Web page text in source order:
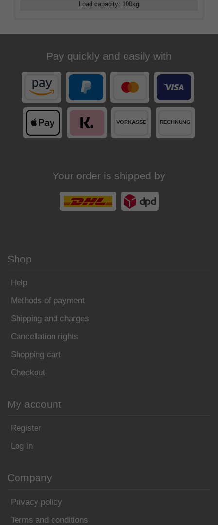
Load capacity: 100kg
Pay quickly and easily with
Your order is shipped by
Shop
Help
Methods of payment
Shipping and charges
Cancellation rights
Shopping cart
Checkout
My account
Register
Log in
Company
Privacy policy
Terms and conditions